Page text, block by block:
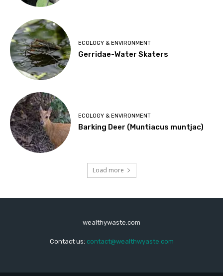
ECOLOGY & ENVIRONMENT
Gerridae-Water Skaters
ECOLOGY & ENVIRONMENT
Barking Deer (Muntiacus muntjac)
Load more
wealthywaste.com
Contact us: contact@wealthwyaste.com